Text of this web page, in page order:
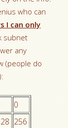
who can
I can only
subnet
any
(people do
0
256